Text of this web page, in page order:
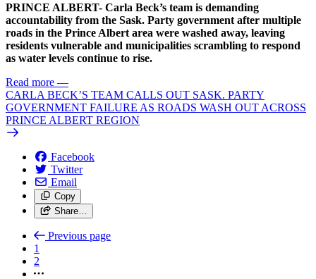
PRINCE ALBERT- Carla Beck’s team is demanding
accountability from the Sask. Party government after multiple
roads in the Prince Albert area were washed away, leaving
residents vulnerable and municipalities scrambling to respond
as water levels continue to rise.
Read more —
CARLA BECK’S TEAM CALLS OUT SASK. PARTY
GOVERNMENT FAILURE AS ROADS WASH OUT ACROSS
PRINCE ALBERT REGION
Facebook
Twitter
Email
Copy
Share…
Previous page
1
2